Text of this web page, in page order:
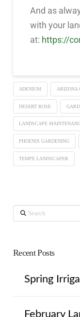
And as
with your
at: https://
ADENIUM ARIZONA
DESERT ROSE
LANDSCAPE
PHOENIX GARDENING
TEMPE LANDSCAPER
Search
Recent Posts
Spring
February